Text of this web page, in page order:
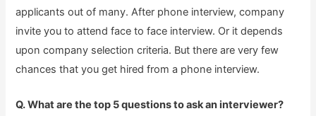
applicants out of many. After phone interview, company
invite you to attend face to face interview. Or it depends
upon company selection criteria. But there are very few
chances that you get hired from a phone interview.
Q. What are the top 5 questions to ask an interviewer?